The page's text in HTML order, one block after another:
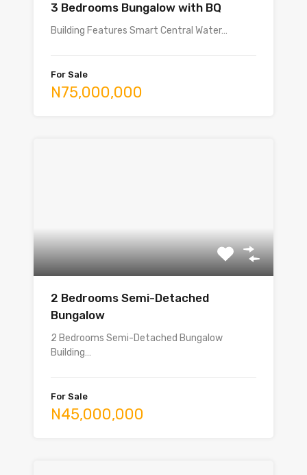
3 Bedrooms Bungalow with BQ
Building Features Smart Central Water…
For Sale
N75,000,000
2 Bedrooms Semi-Detached
Bungalow
2 Bedrooms Semi-Detached Bungalow
Building…
For Sale
N45,000,000